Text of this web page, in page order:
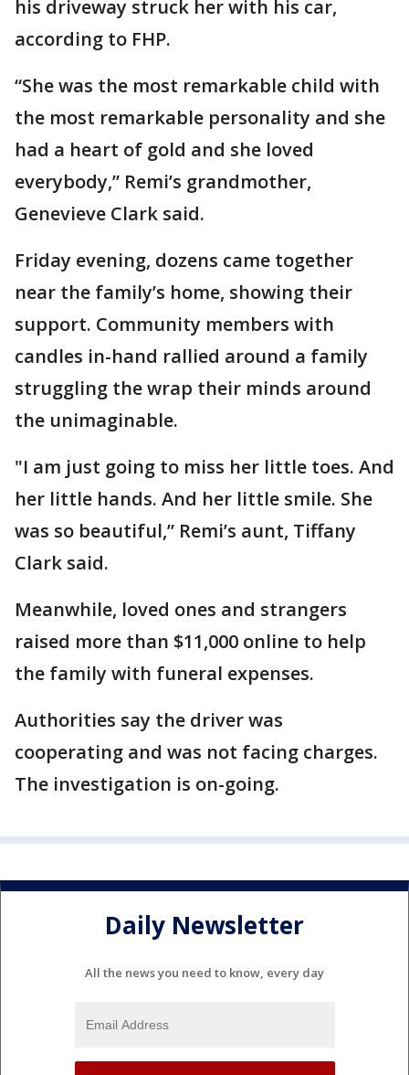
his driveway struck her with his car,
according to FHP.
“She was the most remarkable child with
the most remarkable personality and she
had a heart of gold and she loved
everybody,” Remi’s grandmother,
Genevieve Clark said.
Friday evening, dozens came together
near the family’s home, showing their
support. Community members with
candles in-hand rallied around a family
struggling the wrap their minds around
the unimaginable.
"I am just going to miss her little toes. And
her little hands. And her little smile. She
was so beautiful,” Remi’s aunt, Tiffany
Clark said.
Meanwhile, loved ones and strangers
raised more than $11,000 online to help
the family with funeral expenses.
Authorities say the driver was
cooperating and was not facing charges.
The investigation is on-going.
Daily Newsletter
All the news you need to know, every day